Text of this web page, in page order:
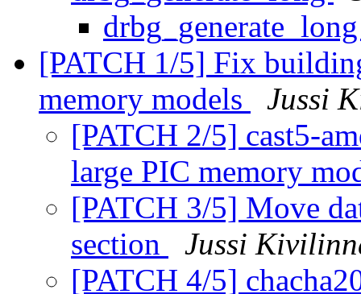
[PATCH 1/5] Fix
memory models
Jussi
[PATCH 2/5] cast5-
large PIC memory
[PATCH 3/5] Move
section
Jussi
[PATCH 4/5]